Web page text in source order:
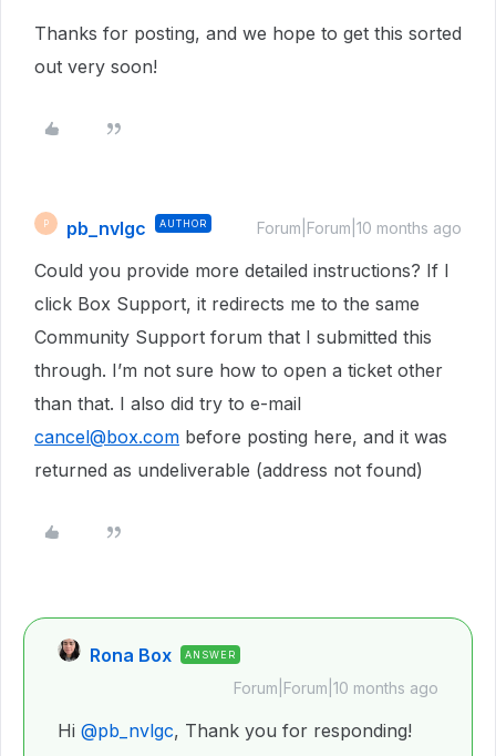
Thanks for posting, and we hope to get this sorted
out very soon!
P pb_nvlgc AUTHOR Forum|Forum|10 months ago
Could you provide more detailed instructions? If I
click Box Support, it redirects me to the same
Community Support forum that I submitted this
through. I’m not sure how to open a ticket other
than that. I also did try to e-mail
cancel@box.com before posting here, and it was
returned as undeliverable (address not found)
Rona Box ANSWER
Forum|Forum|10 months ago
Hi ​ @pb_nvlgc, Thank you for responding!